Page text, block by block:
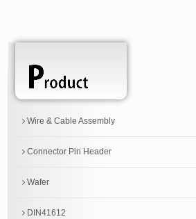
Wire & Cable Assembly
Connector Pin Header
Wafer
DIN41612